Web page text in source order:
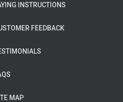
INSTRUCTIONS
FEEDBACK
MAP